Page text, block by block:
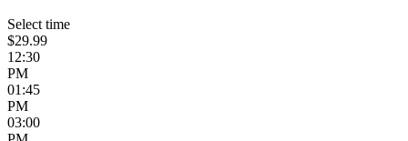
Select time
$29.99
12:30
PM
01:45
PM
03:00